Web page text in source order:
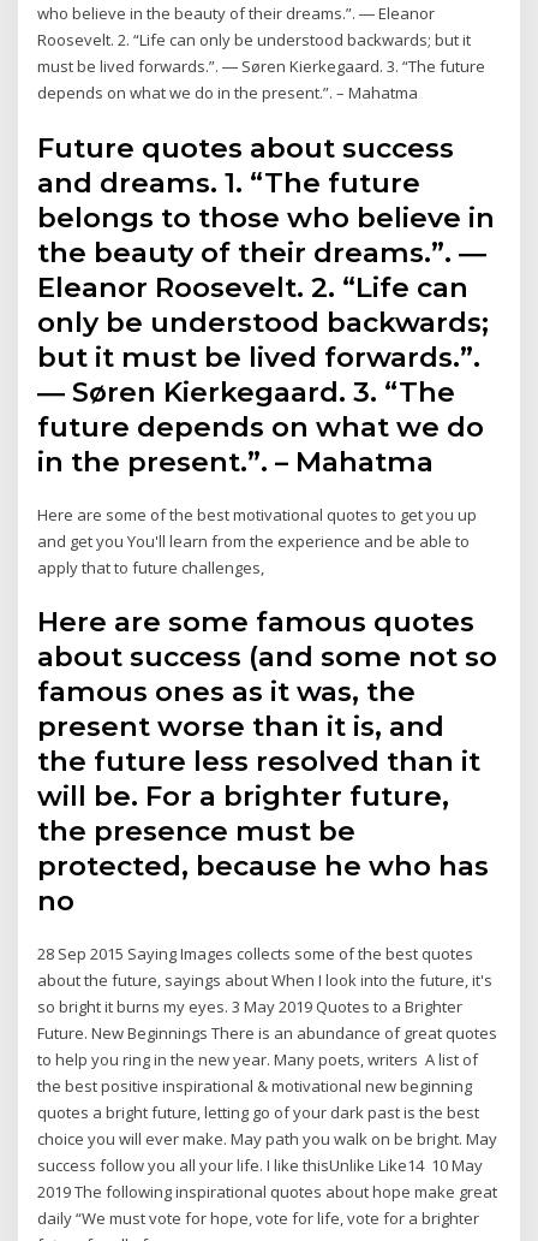
who believe in the beauty of their dreams.”. ― Eleanor
Roosevelt. 2. “Life can only be understood backwards; but it
must be lived forwards.”. ― Søren Kierkegaard. 3. “The future
depends on what we do in the present.”. – Mahatma
Future quotes about success
and dreams. 1. “The future
belongs to those who believe in
the beauty of their dreams.”. ―
Eleanor Roosevelt. 2. “Life can
only be understood backwards;
but it must be lived forwards.”.
― Søren Kierkegaard. 3. “The
future depends on what we do
in the present.”. – Mahatma
Here are some of the best motivational quotes to get you up
and get you You'll learn from the experience and be able to
apply that to future challenges,
Here are some famous quotes
about success (and some not so
famous ones as it was, the
present worse than it is, and
the future less resolved than it
will be. For a brighter future,
the presence must be
protected, because he who has
no
28 Sep 2015 Saying Images collects some of the best quotes
about the future, sayings about When I look into the future, it's
so bright it burns my eyes. 3 May 2019 Quotes to a Brighter
Future. New Beginnings There is an abundance of great quotes
to help you ring in the new year. Many poets, writers A list of
the best positive inspirational & motivational new beginning
quotes a bright future, letting go of your dark past is the best
choice you will ever make. May path you walk on be bright. May
success follow you all your life. I like thisUnlike Like14 10 May
2019 The following inspirational quotes about hope make great
daily “We must vote for hope, vote for life, vote for a brighter